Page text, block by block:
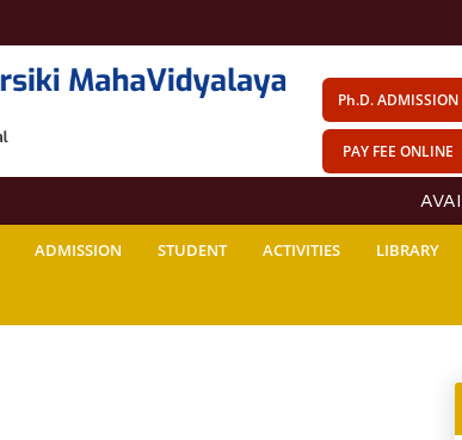
Ph.D. ADMISSION
PAY FEE ONLINE
ADMISSION STUDENT ACTIVITIES LIBRARY